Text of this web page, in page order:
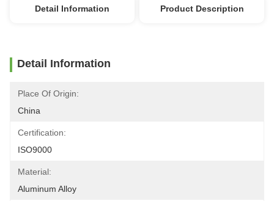
Detail Information Product Description
Detail Information
Place Of Origin:
China
Certification:
ISO9000
Material:
Aluminum Alloy